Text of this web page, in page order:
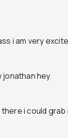
i am very
hey
i could grab